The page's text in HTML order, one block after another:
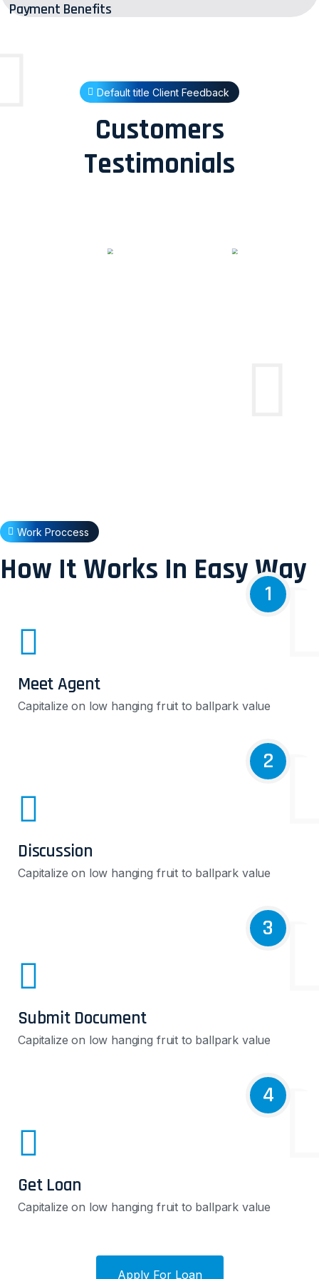
Payment Benefits
Default title Client Feedback
Customers
Testimonials
Work Proccess
How It Works In Easy Way
1
Meet Agent
Capitalize on low hanging fruit to ballpark value
2
Discussion
Capitalize on low hanging fruit to ballpark value
3
Submit Document
Capitalize on low hanging fruit to ballpark value
4
Get Loan
Capitalize on low hanging fruit to ballpark value
Apply For Loan